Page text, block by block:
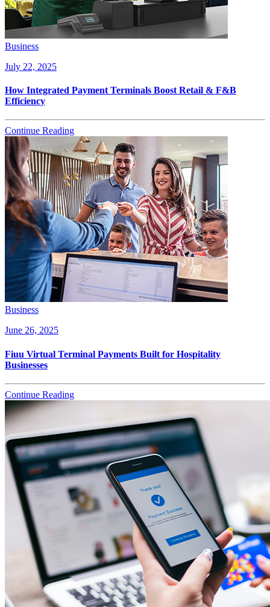
Business
July 22, 2025
How Integrated Payment Terminals Boost Retail & F&B
Efficiency
Continue Reading
Business
June 26, 2025
Fiuu Virtual Terminal Payments Built for Hospitality
Businesses
Continue Reading